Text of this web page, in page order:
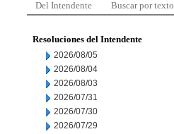
Del Intendente Buscar por texto
Resoluciones del Intendente
2026/08/05
2026/08/04
2026/08/03
2026/07/31
2026/07/30
2026/07/29